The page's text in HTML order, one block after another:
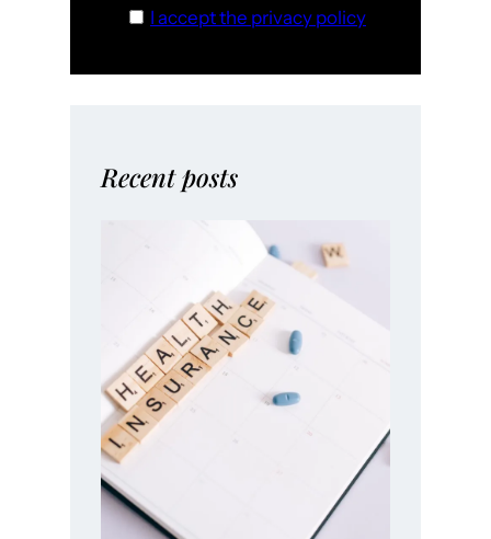
I accept the privacy policy
Recent posts